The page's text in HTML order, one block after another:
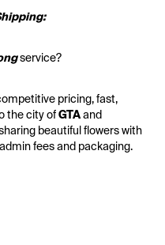
service?
pricing, fast,
the city of GTA and
beautiful flowers with
fees and packaging.